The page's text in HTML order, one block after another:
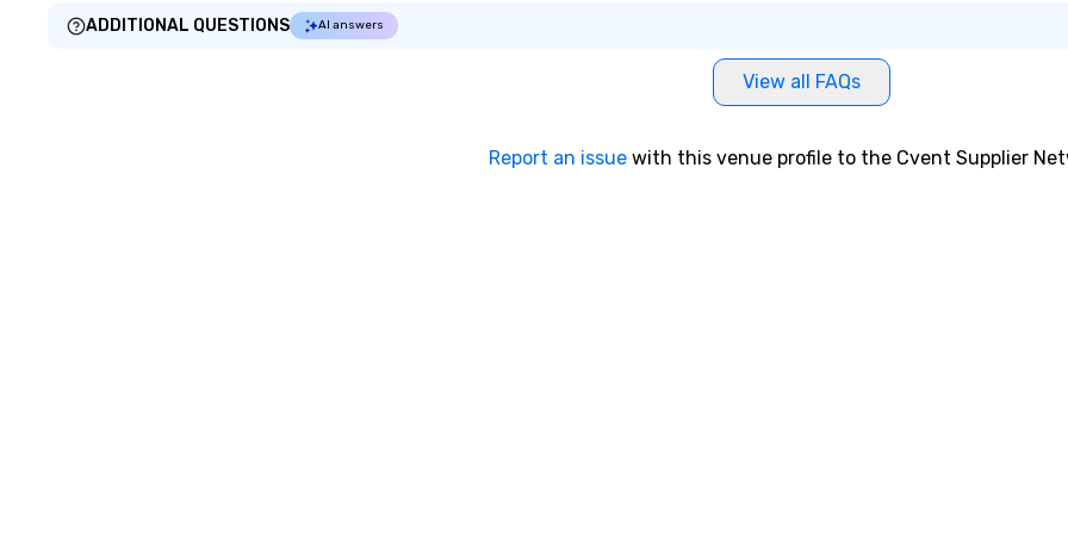
ADDITIONAL QUESTIONS
AI answers
View all FAQs
Report an issue with this venue profile to the Cvent Supplier